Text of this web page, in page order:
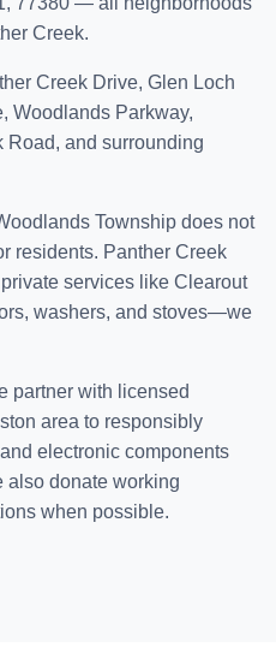
Creek.
Creek Drive, Glen Loch
Woodlands Parkway,
Road, and surrounding
Township does not
residents. Panther Creek
services like Clearout
washers, and stoves—we
partner with licensed
area to responsibly
electronic components
also donate working
when possible.